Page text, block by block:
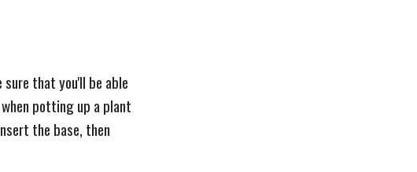
sure that you'll be able
potting up a plant
the base, then